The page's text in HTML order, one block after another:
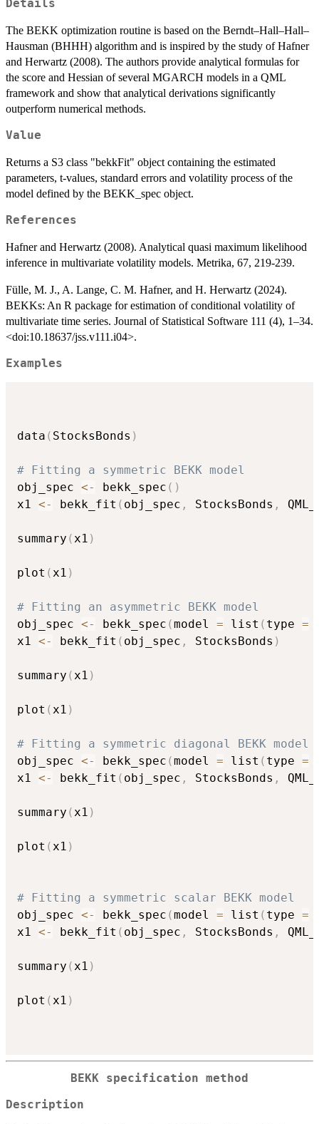
Details
The BEKK optimization routine is based on the Berndt–Hall–Hall–
Hausman (BHHH) algorithm and is inspired by the study of Hafner
and Herwartz (2008). The authors provide analytical formulas for
the score and Hessian of several MGARCH models in a QML
framework and show that analytical derivations significantly
outperform numerical methods.
Value
Returns a S3 class "bekkFit" object containing the estimated
parameters, t-values, standard errors and volatility process of the
model defined by the BEKK_spec object.
References
Hafner and Herwartz (2008). Analytical quasi maximum likelihood
inference in multivariate volatility models. Metrika, 67, 219-239.
Fülle, M. J., A. Lange, C. M. Hafner, and H. Herwartz (2024).
BEKKs: An R package for estimation of conditional volatility of
multivariate time series. Journal of Statistical Software 111 (4), 1–34.
<doi:10.18637/jss.v111.i04>.
Examples
data ( StocksBonds )
# Fitting a symmetric BEKK model
obj_spec <- bekk_spec ( )
x1 <- bekk_fit ( obj_spec , StocksBonds ,
summary (x1 )
plot (x1 )
# Fitting an asymmetric BEKK model
obj_spec <- bekk_spec (model = list ( type =
x1 <- bekk_fit ( obj_spec , StocksBonds )
summary (x1 )
plot (x1 )
# Fitting a symmetric diagonal BEKK model
obj_spec <- bekk_spec (model = list ( type =
x1 <- bekk_fit ( obj_spec , StocksBonds ,
summary (x1 )
plot (x1 )
# Fitting a symmetric scalar BEKK model
obj_spec <- bekk_spec (model = list ( type =
x1 <- bekk_fit ( obj_spec , StocksBonds ,
summary (x1 )
plot (x1 )
BEKK specification method
Description